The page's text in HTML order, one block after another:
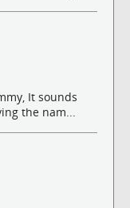
It sounds
the nam...